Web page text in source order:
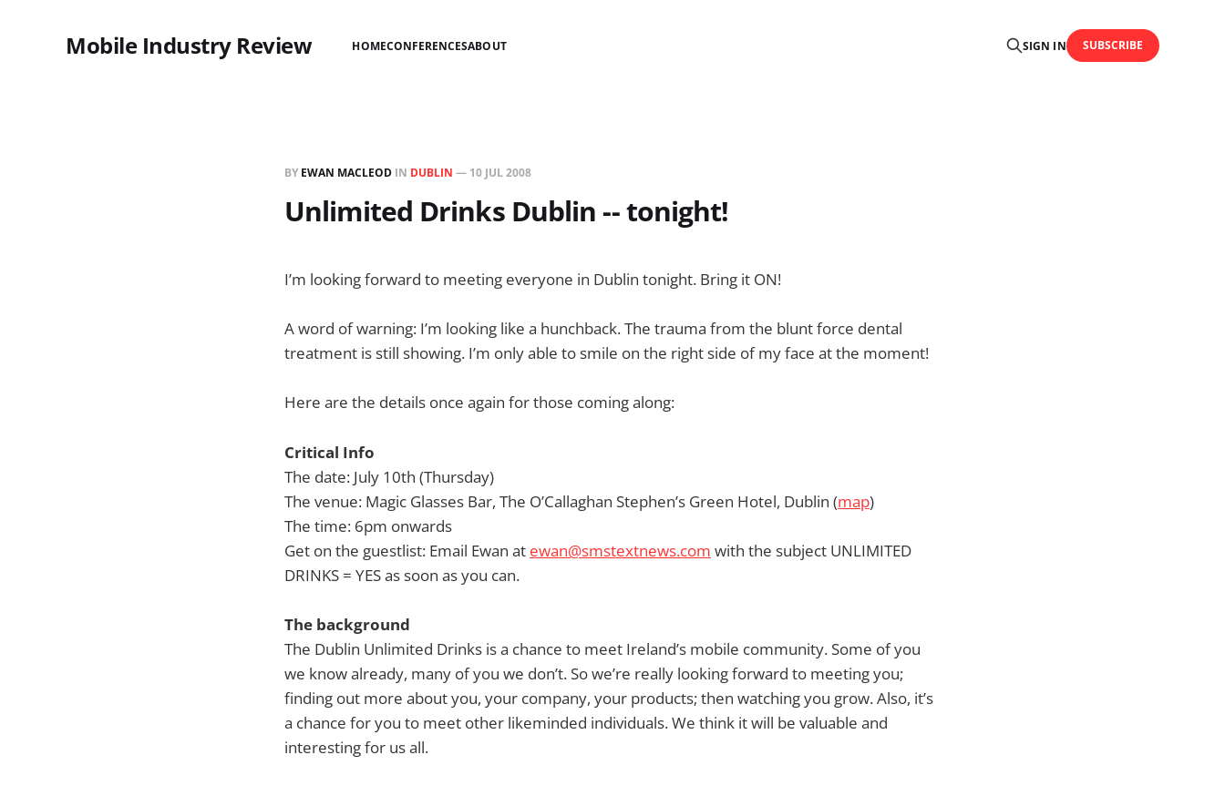
Mobile Industry Review HOMECONFERENCESABOUT SIGN IN SUBSCRIBE
BY EWAN MACLEOD IN DUBLIN — 10 JUL 2008
Unlimited Drinks Dublin -- tonight!
I’m looking forward to meeting everyone in Dublin tonight. Bring it ON!
A word of warning: I’m looking like a hunchback. The trauma from the blunt force dental
treatment is still showing. I’m only able to smile on the right side of my face at the moment!
Here are the details once again for those coming along:
Critical Info
The date: July 10th (Thursday)
The venue: Magic Glasses Bar, The O’Callaghan Stephen’s Green Hotel, Dublin (map)
The time: 6pm onwards
Get on the guestlist: Email Ewan at ewan@smstextnews.com with the subject UNLIMITED
DRINKS = YES as soon as you can.
The background
The Dublin Unlimited Drinks is a chance to meet Ireland’s mobile community. Some of you
we know already, many of you we don’t. So we’re really looking forward to meeting you;
finding out more about you, your company, your products; then watching you grow. Also, it’s
a chance for you to meet other likeminded individuals. We think it will be valuable and
interesting for us all.